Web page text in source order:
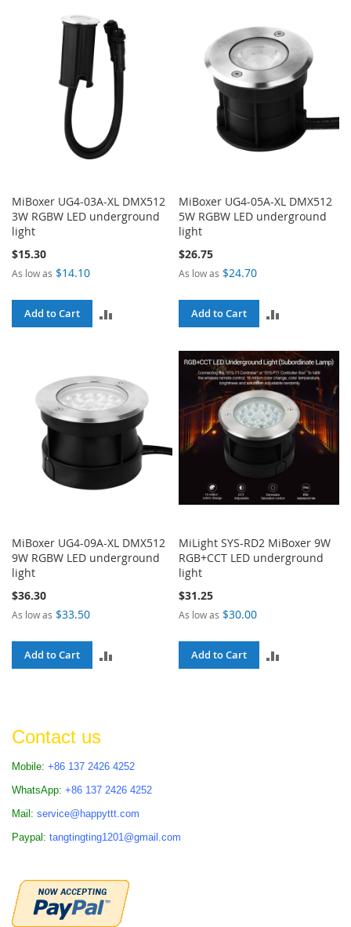
COMPARE
COMPARE
MiBoxer UG4-03A-XL DMX512
3W RGBW LED underground
light
$15.30
As low as $14.10
Add to Cart
MiBoxer UG4-05A-XL DMX512
5W RGBW LED underground
light
$26.75
As low as $24.70
Add to Cart
COMPARE
MiBoxer UG4-09A-XL DMX512
9W RGBW LED underground
light
$36.30
As low as $33.50
Add to Cart
MiLight SYS-RD2 MiBoxer 9W
RGB+CCT LED underground
light
$31.25
As low as $30.00
Add to Cart
Contact us
Mobile: +86 137 2426 4252
WhatsApp: +86 137 2426 4252
Mail: service@happyttt.com
Paypal: tangtingting1201@gmail.com